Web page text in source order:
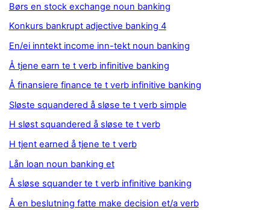
Børs en stock exchange noun banking
Konkurs bankrupt adjective banking 4
En/ei inntekt income inn-tekt noun banking
Å tjene earn te t verb infinitive banking
Å finansiere finance te t verb infinitive banking
Sløste squandered å sløse te t verb simple
H sløst squandered å sløse te t verb
H tjent earned å tjene te t verb
Lån loan noun banking et
Å sløse squander te t verb infinitive banking
Å en beslutning fatte make decision et/a verb